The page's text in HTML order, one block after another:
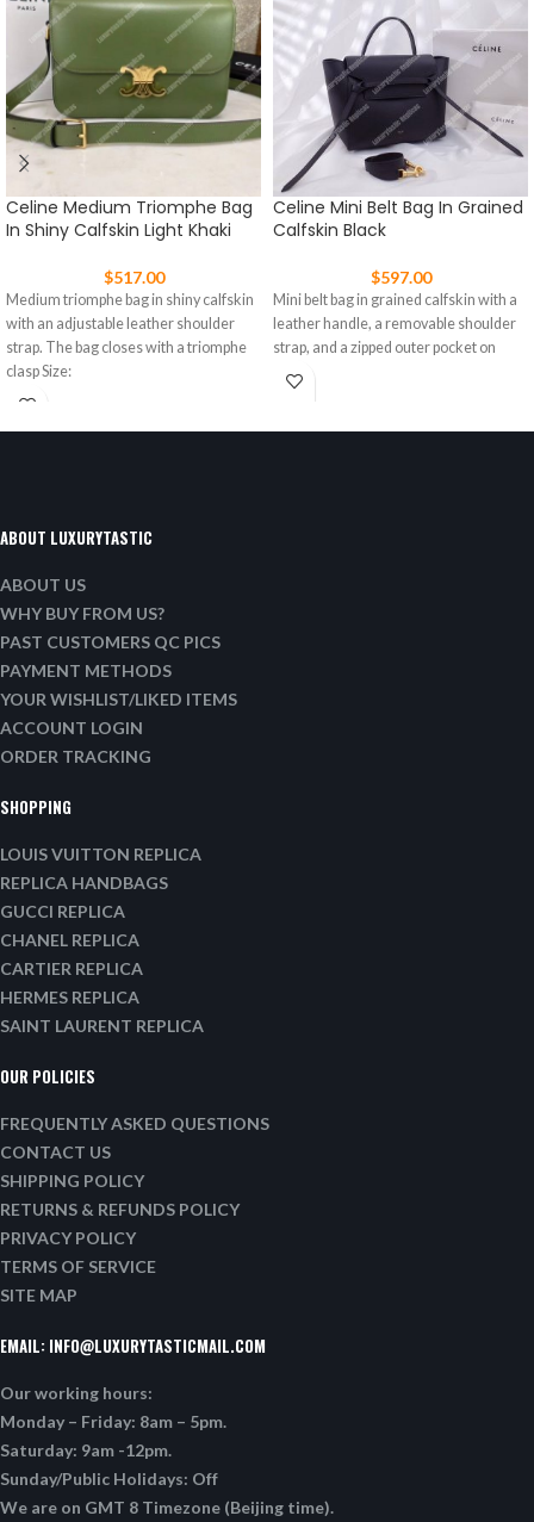
Celine Medium Triomphe Bag
In Shiny Calfskin Light Khaki
$517.00
Medium triomphe bag in shiny calfskin
with an adjustable leather shoulder
strap. The bag closes with a triomphe
clasp Size:
Celine Mini Belt Bag In Grained
Calfskin Black
$597.00
Mini belt bag in grained calfskin with a
leather handle, a removable shoulder
strap, and a zipped outer pocket on
ABOUT LUXURYTASTIC
ABOUT US
WHY BUY FROM US?
PAST CUSTOMERS QC PICS
PAYMENT METHODS
YOUR WISHLIST/LIKED ITEMS
ACCOUNT LOGIN
ORDER TRACKING
SHOPPING
LOUIS VUITTON REPLICA
REPLICA HANDBAGS
GUCCI REPLICA
CHANEL REPLICA
CARTIER REPLICA
HERMES REPLICA
SAINT LAURENT REPLICA
OUR POLICIES
FREQUENTLY ASKED QUESTIONS
CONTACT US
SHIPPING POLICY
RETURNS & REFUNDS POLICY
PRIVACY POLICY
TERMS OF SERVICE
SITE MAP
EMAIL: INFO@LUXURYTASTICMAIL.COM
Our working hours:
Monday – Friday: 8am – 5pm.
Saturday: 9am -12pm.
Sunday/Public Holidays: Off
We are on GMT 8 Timezone (Beijing time).